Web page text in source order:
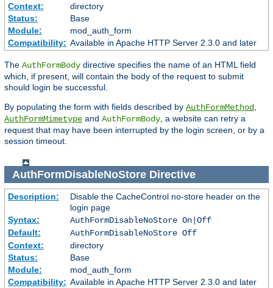
Context:
directory
Status:
Base
Module:
mod_auth_form
Compatibility: Available in Apache HTTP Server 2.3.0 and later
The AuthFormBody directive specifies the name of an HTML field
which, if present, will contain the body of the request to submit
should login be successful.
By populating the form with fields described by AuthFormMethod,
AuthFormMimetype and AuthFormBody, a website can retry a
request that may have been interrupted by the login screen, or by a
session timeout.
AuthFormDisableNoStoreDirective
Description:
Disable the CacheControl no-store header on the
login page
Syntax:
AuthFormDisableNoStore On|Off
Default:
AuthFormDisableNoStore Off
Context:
directory
Status:
Base
Module:
mod_auth_form
Compatibility: Available in Apache HTTP Server 2.3.0 and later